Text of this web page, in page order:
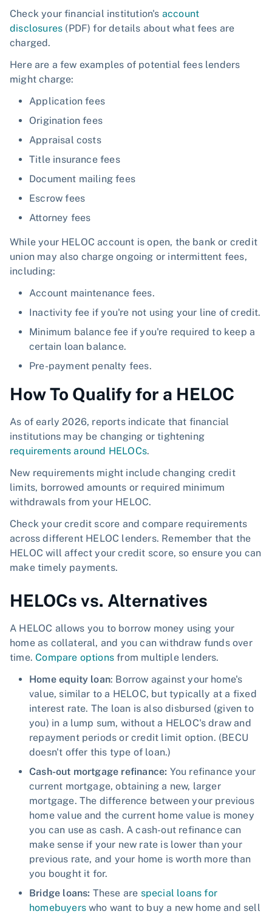
Check your financial institution's account
disclosures (PDF) for details about what fees are
charged.
Here are a few examples of potential fees lenders
might charge:
Application fees
Origination fees
Appraisal costs
Title insurance fees
Document mailing fees
Escrow fees
Attorney fees
While your HELOC account is open, the bank or credit
union may also charge ongoing or intermittent fees,
including:
Account maintenance fees.
Inactivity fee if you're not using your line of credit.
Minimum balance fee if you're required to keep a
certain loan balance.
Pre-payment penalty fees.
How To Qualify for a HELOC
As of early 2026, reports indicate that financial
institutions may be changing or tightening
requirements around HELOCs.
New requirements might include changing credit
limits, borrowed amounts or required minimum
withdrawals from your HELOC.
Check your credit score and compare requirements
across different HELOC lenders. Remember that the
HELOC will affect your credit score, so ensure you can
make timely payments.
HELOCs vs. Alternatives
A HELOC allows you to borrow money using your
home as collateral, and you can withdraw funds over
time.Compare options from multiple lenders.
Home equity loan: Borrow against your home's
value, similar to a HELOC, but typically at a fixed
interest rate. The loan is also disbursed (given to
you) in a lump sum, without a HELOC's draw and
repayment periods or credit limit option. (BECU
doesn't offer this type of loan.)
Cash-out mortgage refinance: You refinance your
current mortgage, obtaining a new, larger
mortgage. The difference between your previous
home value and the current home value is money
you can use as cash. A cash-out refinance can
make sense if your new rate is lower than your
previous rate, and your home is worth more than
you bought it for.
Bridge loans: These are special loans for
homebuyerswho want to buy a new home and sell